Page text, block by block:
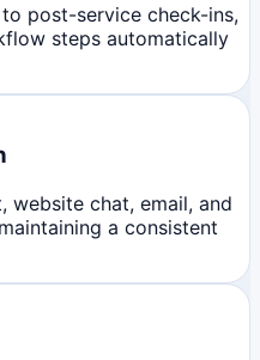
post-service check-ins,
steps automatically
website chat, email, and
a consistent